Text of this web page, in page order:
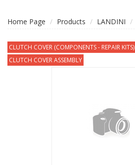
Home Page Products LANDINI
CLUTCH COVER (COMPONENTS - REPAIR KITS)
CLUTCH COVER ASSEMBLY